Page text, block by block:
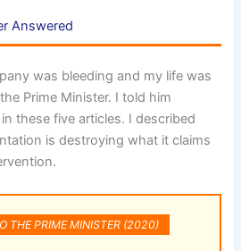
Answered
was bleeding and my life was
Prime Minister. I told him
these five articles. I described
is destroying what it claims
THE PRIME MINISTER (2020)